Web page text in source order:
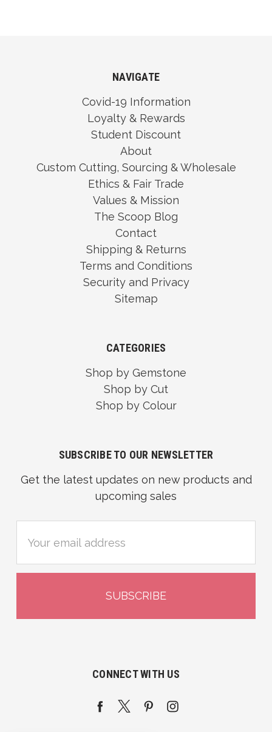
NAVIGATE
Covid-19 Information
Loyalty & Rewards
Student Discount
About
Custom Cutting, Sourcing & Wholesale
Ethics & Fair Trade
Values & Mission
The Scoop Blog
Contact
Shipping & Returns
Terms and Conditions
Security and Privacy
Sitemap
CATEGORIES
Shop by Gemstone
Shop by Cut
Shop by Colour
SUBSCRIBE TO OUR NEWSLETTER
Get the latest updates on new products and
upcoming sales
Address
CONNECT WITH US